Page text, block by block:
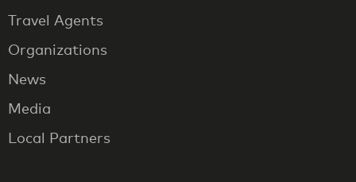
Travel Agents
Organizations
News
Media
Local Partners